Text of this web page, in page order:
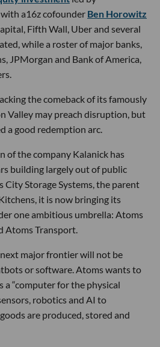
with a16z cofounder Ben Horowitz
Fifth Wall, Uber and several
while a roster of major banks,
JPMorgan and Bank of America,
the comeback of its famously
Valley may preach disruption, but
a good redemption arc.
of the company Kalanick has
building largely out of public
City Storage Systems, the parent
it is now bringing its
one ambitious umbrella: Atoms
Atoms Transport.
next major frontier will not be
or software. Atoms wants to
a “computer for the physical
robotics and AI to
are produced, stored and